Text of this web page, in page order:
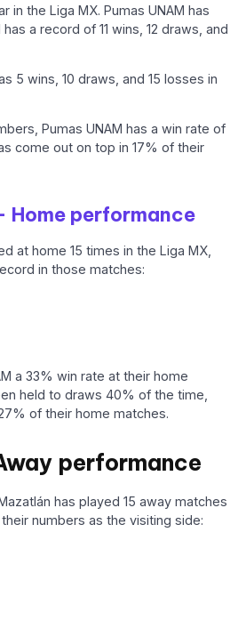
in the Liga MX. Pumas UNAM has
a record of 11 wins, 12 draws, and
5 wins, 10 draws, and 15 losses in
Pumas UNAM has a win rate of
come out on top in 17% of their
Home performance
at home 15 times in the Liga MX,
in those matches:
a 33% win rate at their home
held to draws 40% of the time,
of their home matches.
performance
has played 15 away matches
numbers as the visiting side: